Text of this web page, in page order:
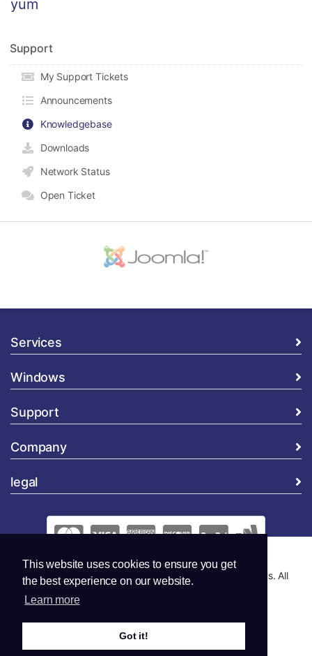
This website uses cookies to ensure you get
the best experience on our website.
Learn more
Got it!
yum
Support
My Support Tickets
Announcements
Knowledgebase
Downloads
Network Status
Open Ticket
Services
Windows
Support
Company
legal
Copyright © 2026 Global Security and Marketing Solutions. All
Rights Reserved..